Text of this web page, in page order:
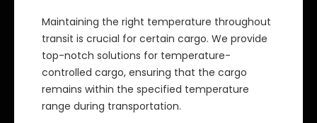
Maintaining the right temperature throughout
transit is crucial for certain cargo. We provide
top-notch solutions for temperature-
controlled cargo, ensuring that the cargo
remains within the specified temperature
range during transportation.